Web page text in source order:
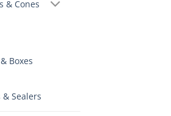
& Cones
Boxes
& Sealers